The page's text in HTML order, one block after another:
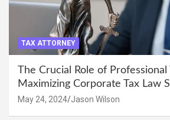
TAX ATTORNEY
The Crucial Role of
Maximizing Corporate Tax Law
May 24, 2024 Jason Wilson